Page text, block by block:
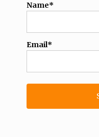
Name*
Email*